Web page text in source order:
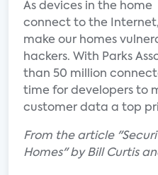
As devices in the home
connect to the
make our homes
hackers. With Parks
than 50 million
time for developers to
customer data a top
From the article
Homes" by Bill Curtis